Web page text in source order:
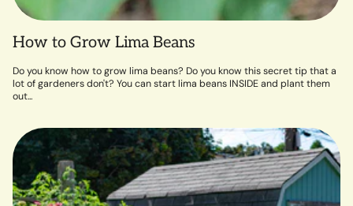
How to Grow Lima Beans
Do you know how to grow lima beans? Do you know this secret tip that a
lot of gardeners don't? You can start lima beans INSIDE and plant them
out...